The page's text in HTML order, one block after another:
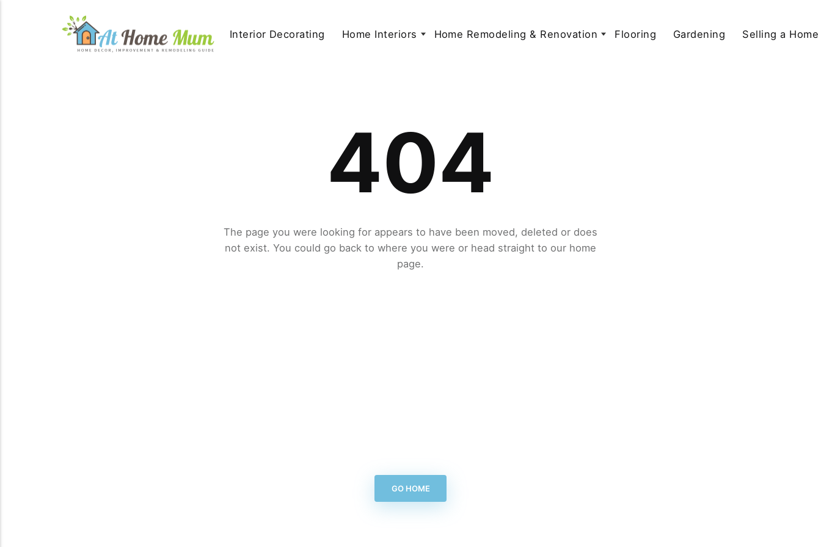
Interior Decorating Home Interiors Home Remodeling & Renovation Flooring Gardening Selling a Home
404
The page you were looking for appears to have been moved, deleted or does
not exist. You could go back to where you were or head straight to our home
page.
GO HOME